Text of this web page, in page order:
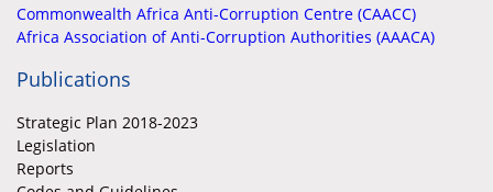
Commonwealth Africa Anti-Corruption Centre (CAACC)
Africa Association of Anti-Corruption Authorities (AAACA)
Publications
Strategic Plan 2018-2023
Legislation
Reports